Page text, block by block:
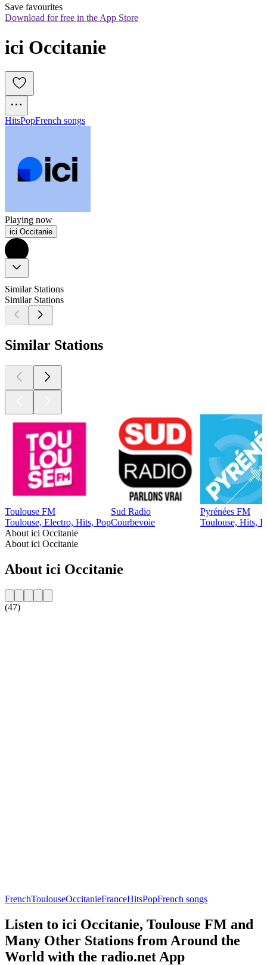
Save favourites
Download for free in the App Store
ici Occitanie
HitsPopFrench songs
Playing now
ici Occitanie
Similar Stations
Similar Stations
Similar Stations
Toulouse FM
Toulouse, Electro, Hits, Pop
Sud Radio
Courbevoie
Pyrénées FM
Toulouse, Hits,
About ici Occitanie
About ici Occitanie
About ici Occitanie
(47)
FrenchToulouseOccitanieFranceHitsPopFrench songs
Listen to ici Occitanie, Toulouse FM and
Many Other Stations from Around the
World with the radio.net App